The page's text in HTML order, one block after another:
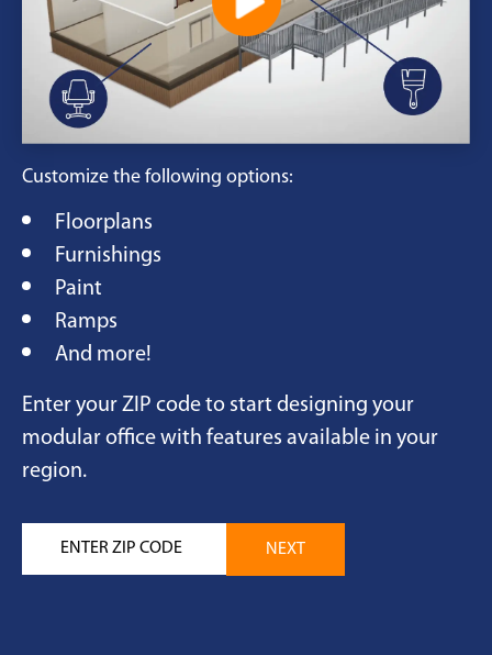
Customize the following options:
Floorplans
Furnishings
Paint
Ramps
And more!
Enter your ZIP code to start designing your
modular office with features available in your
region.